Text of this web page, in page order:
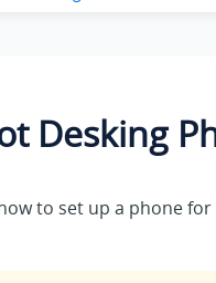
Desking
to set up a phone